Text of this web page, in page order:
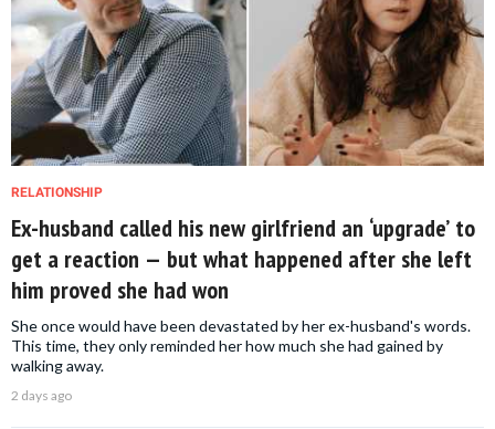
RELATIONSHIP
Ex-husband called his new girlfriend an ‘upgrade’ to
get a reaction — but what happened after she left
him proved she had won
She once would have been devastated by her ex-husband's words.
This time, they only reminded her how much she had gained by
walking away.
2 days ago